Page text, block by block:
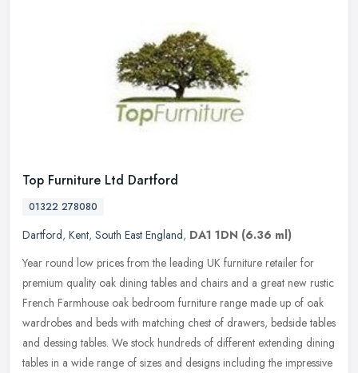
Top Furniture Ltd Dartford
01322 278080
Dartford, Kent, South East England, DA1 1DN (6.36 ml)
Year round low prices from the leading UK furniture retailer for
premium quality oak dining tables and chairs and a great new rustic
French Farmhouse oak bedroom furniture range made up of oak
wardrobes and beds with matching chest of drawers, bedside tables
and dessing tables. We stock hundreds of different extending dining
tables in a wide range of sizes and designs including the impressive